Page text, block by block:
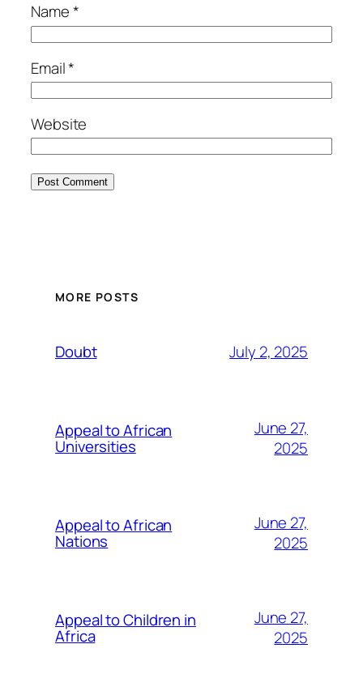
Name*
Email*
Website
MORE POSTS
Doubt July 2, 2025
Appeal to African
Universities
June 27,
2025
Appeal to African
Nations
June 27,
2025
Appeal to Children in
Africa
June 27,
2025